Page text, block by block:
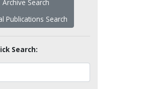
Archive Search
Publications Search
Search: